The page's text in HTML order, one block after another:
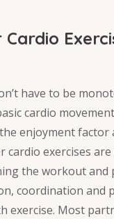
have to be
cardio
enjoyment factor
cardio exercises
the workout and
coordination and
exercise. Most